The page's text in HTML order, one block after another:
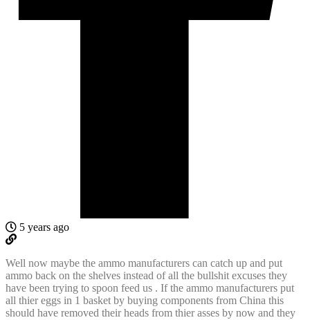
5 years ago
Well now maybe the ammo manufacturers can catch up and put
ammo back on the shelves instead of all the bullshit excuses they
have been trying to spoon feed us . If the ammo manufacturers put
all thier eggs in 1 basket by buying components from China this
should have removed their heads from thier asses by now and they